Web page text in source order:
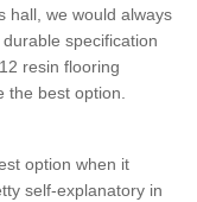
hall, we would always
specification
resin flooring
the best option.
option when it
self-explanatory in